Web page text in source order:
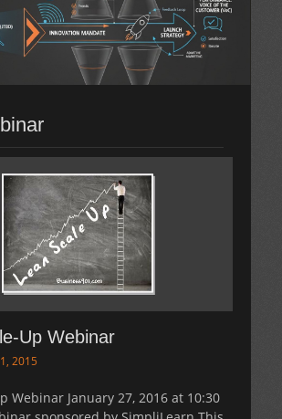
Up Webinar
2015
Webinar January 27, 2016 at 10:30